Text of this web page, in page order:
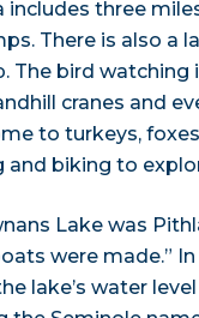
includes three
There is also a
The bird watching
cranes and
to turkeys,
and biking to
Lake was
were made.”
lake’s water